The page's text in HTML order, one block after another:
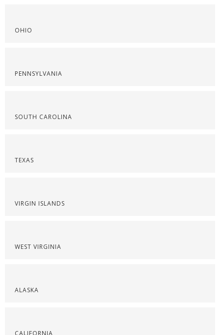
OHIO
PENNSYLVANIA
SOUTH CAROLINA
TEXAS
VIRGIN ISLANDS
WEST VIRGINIA
ALASKA
CALIFORNIA